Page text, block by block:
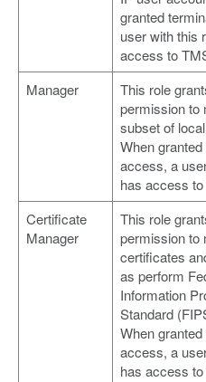
granted
user with this
access to
Manager
This role
permission to
subset of
When
access, a
has access
Certificate
Manager
This role
permission to
certificates
as perform
Information
Standard
When
access, a
has access